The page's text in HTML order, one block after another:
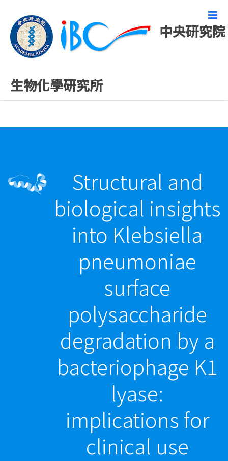
中央研究院
生物化學研究所
最新發表論文
Structural and
biological insights
into Klebsiella
pneumoniae
surface
polysaccharide
degradation by a
bacteriophage K1
lyase:
implications for
clinical use